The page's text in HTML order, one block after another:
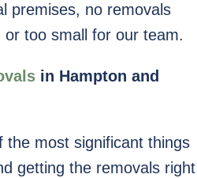
premises, no removals
too small for our team.
in Hampton and
the most significant things
getting the removals right